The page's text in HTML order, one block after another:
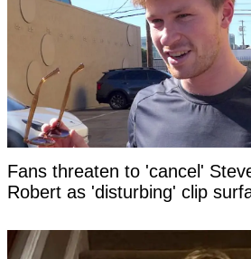
Fans threaten to 'cancel'
Robert as 'disturbing' clip